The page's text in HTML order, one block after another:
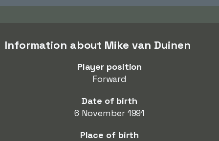
Information about Mike van Duinen
Player position
Forward
Date of birth
6 November 1991
Place of birth